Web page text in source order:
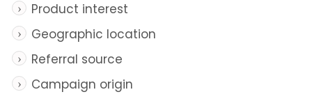
Product interest
Geographic location
Referral source
Campaign origin